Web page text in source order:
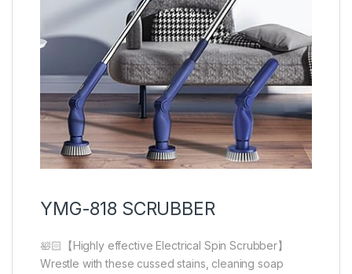
YMG-818 SCRUBBER
🛀🏻【Highly effective Electrical Spin Scrubber】
Wrestle with these cussed stains, cleaning soap